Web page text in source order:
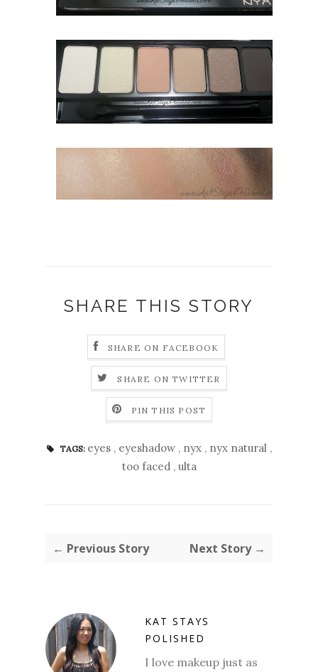
SHARE THIS STORY
SHARE ON FACEBOOK
SHARE ON TWITTER
PIN THIS POST
TAGS: eyes , eyeshadow , nyx , nyx natural ,
too faced , ulta
← Previous Story Next Story →
KAT STAYS
POLISHED
I love makeup just as